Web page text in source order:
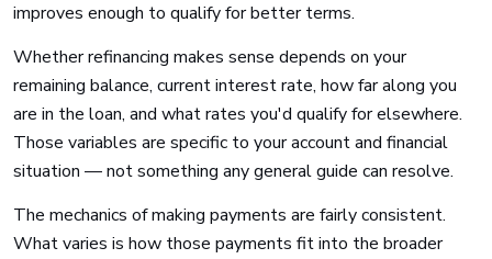
improves enough to qualify for better terms.
Whether refinancing makes sense depends on your
remaining balance, current interest rate, how far along you
are in the loan, and what rates you'd qualify for elsewhere.
Those variables are specific to your account and financial
situation — not something any general guide can resolve.
The mechanics of making payments are fairly consistent.
What varies is how those payments fit into the broader